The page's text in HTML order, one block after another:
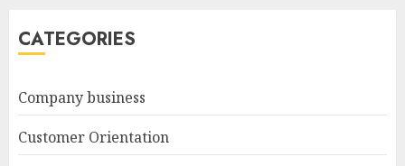
CATEGORIES
Company business
Customer Orientation